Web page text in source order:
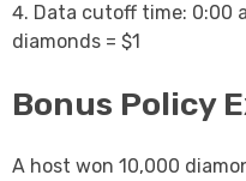
Data cutoff time: 0:00
diamonds = $1
Bonus Policy
A host won 10,000